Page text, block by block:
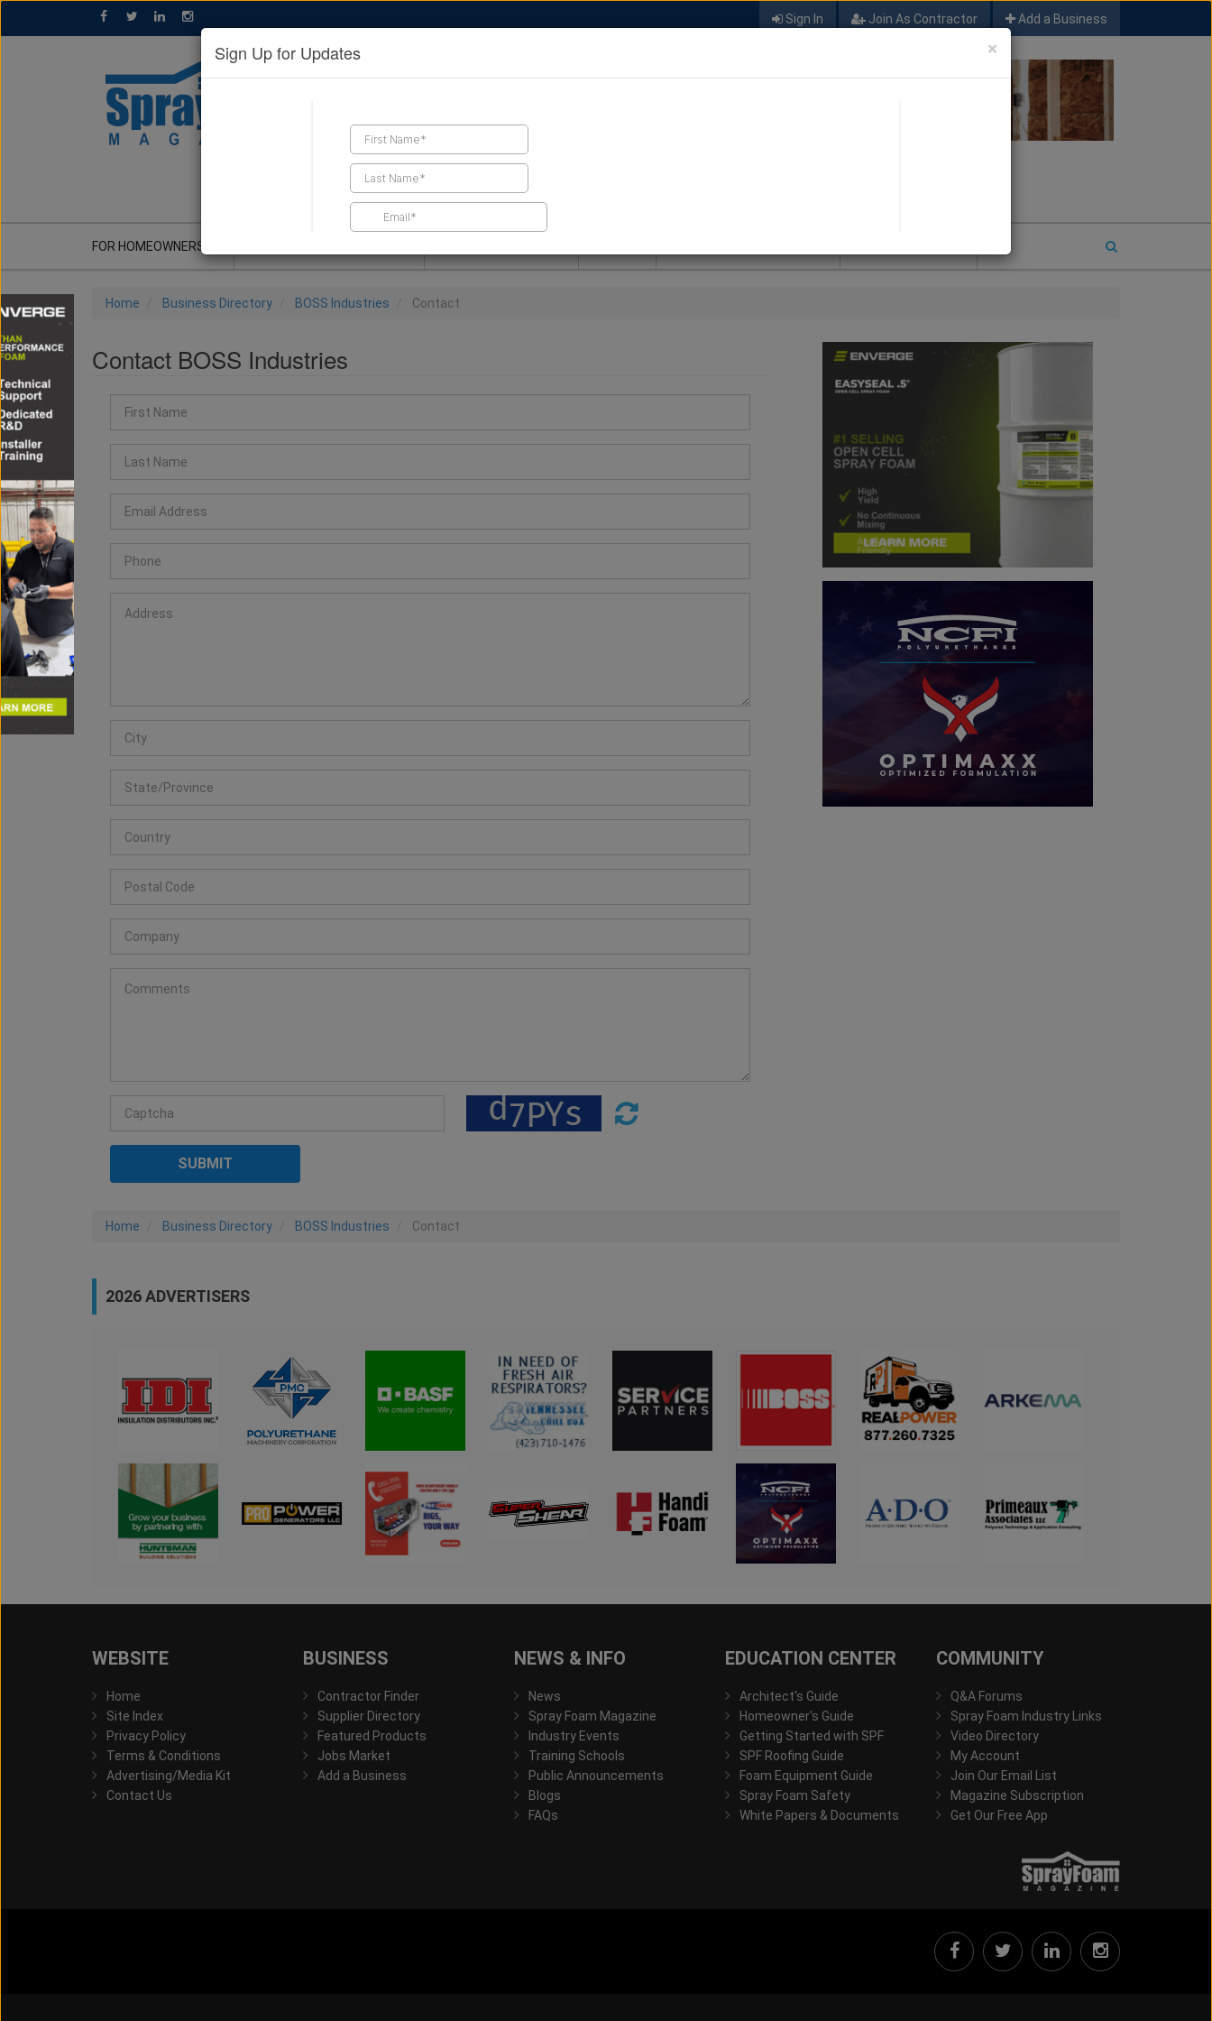
Sign In Join As Contractor Add a Business
FIND A CONTRACTOR
FOR HOMEOWNERS
Home Business Directory BOSS Industries Contact
Contact BOSS Industries
Home Business Directory BOSS Industries Contact
2026 ADVERTISERS
WEBSITE
Home
Site Index
Privacy Policy
Terms & Conditions
Advertising/Media Kit
Contact Us
BUSINESS
Contractor Finder
Supplier Directory
Featured Products
Jobs Market
Add a Business
NEWS & INFO
News
Spray Foam Magazine
Industry Events
Training Schools
Public Announcements
Blogs
FAQs
EDUCATION CENTER
Architect's Guide
Homeowner's Guide
Getting Started with SPF
SPF Roofing Guide
Foam Equipment Guide
Spray Foam Safety
White Papers & Documents
COMMUNITY
Q&A Forums
Spray Foam Industry Links
Video Directory
My Account
Join Our Email List
Magazine Subscription
Get Our Free App
×
Sign Up for Updates